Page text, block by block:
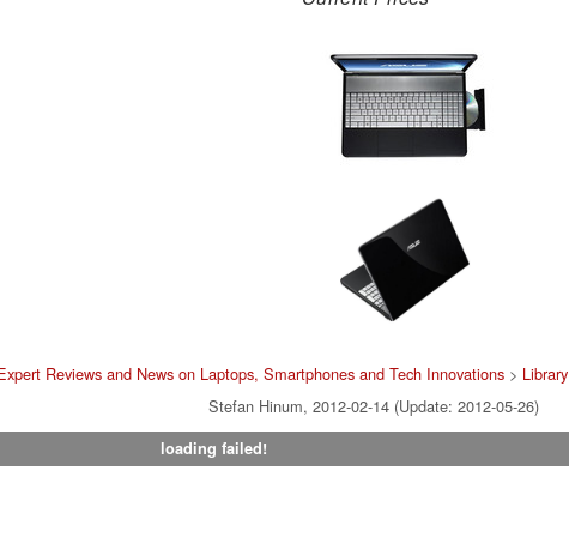
Reviews and News on Laptops, Smartphones and Tech Innovations > Library
Stefan Hinum, 2012-02-14 (Update: 2012-05-26)
loading failed!